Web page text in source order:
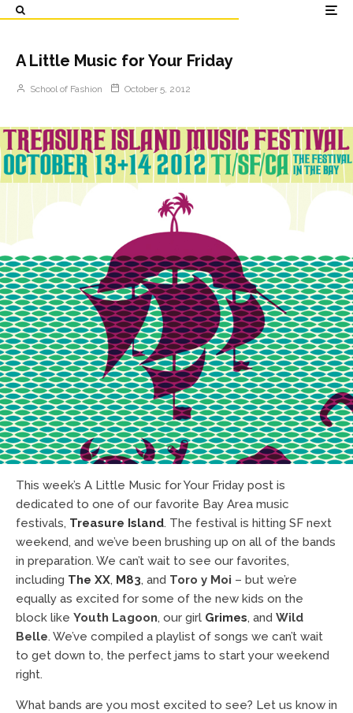
A Little Music for Your Friday
School of Fashion October 5, 2012
This week’s A Little Music for Your Friday post is
dedicated to one of our favorite Bay Area music
festivals, Treasure Island. The festival is hitting SF next
weekend, and we’ve been brushing up on all of the bands
in preparation. We can’t wait to see our favorites,
including The XX, M83, and Toro y Moi – but we’re
equally as excited for some of the new kids on the
block like Youth Lagoon, our girl Grimes, and Wild
Belle. We’ve compiled a playlist of songs we can’t wait
to get down to, the perfect jams to start your weekend
right.
What bands are you most excited to see? Let us know in